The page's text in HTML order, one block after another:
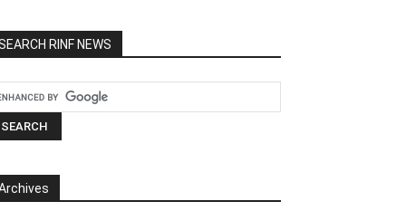
RINF NEWS